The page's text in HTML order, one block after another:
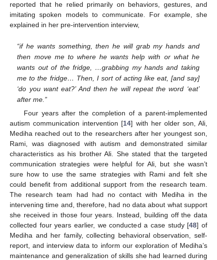
reported that he relied primarily on behaviors, gestures, and
imitating spoken models to communicate. For example, she
explained in her pre-intervention interview,
“if he wants something, then he will grab my hands and
then move me to where he wants help with or what he
wants out of the fridge, …grabbing my hands and taking
me to the fridge… Then, I sort of acting like eat, [and say]
‘do you want eat?’ And then he will repeat the word ‘eat’
after me.”
Four years after the completion of a parent-implemented
autism communication intervention [14] with her older son, Ali,
Mediha reached out to the researchers after her youngest son,
Rami, was diagnosed with autism and demonstrated similar
characteristics as his brother Ali. She stated that the targeted
communication strategies were helpful for Ali, but she wasn’t
sure how to use the same strategies with Rami and felt she
could benefit from additional support from the research team.
The research team had had no contact with Mediha in the
intervening time and, therefore, had no data about what support
she received in those four years. Instead, building off the data
collected four years earlier, we conducted a case study [48] of
Mediha and her family, collecting behavioral observation, self-
report, and interview data to inform our exploration of Mediha’s
maintenance and generalization of skills she had learned during